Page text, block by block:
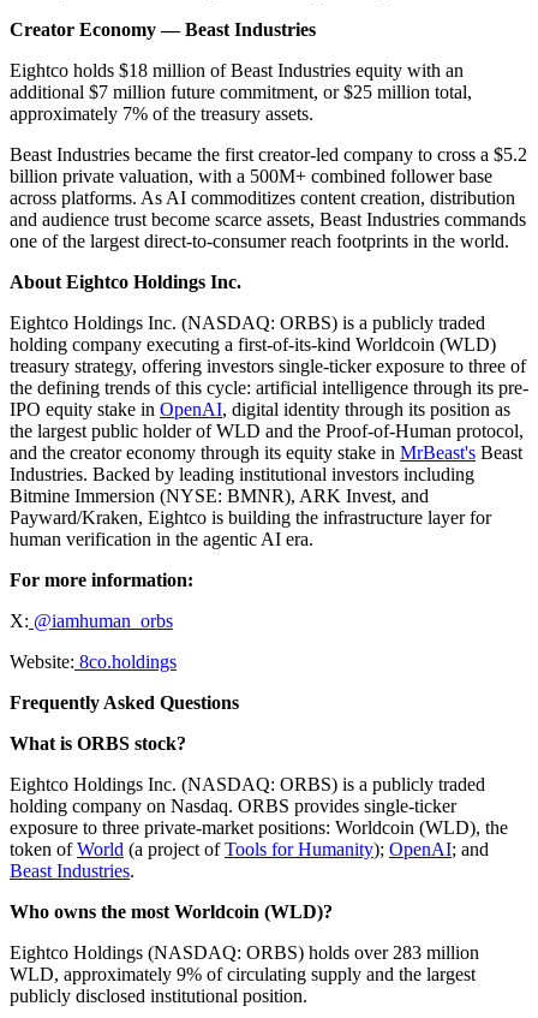
Creator Economy — Beast Industries
Eightco holds $18 million of Beast Industries equity with an
additional $7 million future commitment, or $25 million total,
approximately 7% of the treasury assets.
Beast Industries became the first creator-led company to cross a $5.2
billion private valuation, with a 500M+ combined follower base
across platforms. As AI commoditizes content creation, distribution
and audience trust become scarce assets, Beast Industries commands
one of the largest direct-to-consumer reach footprints in the world.
About Eightco Holdings Inc.
Eightco Holdings Inc. (NASDAQ: ORBS) is a publicly traded
holding company executing a first-of-its-kind Worldcoin (WLD)
treasury strategy, offering investors single-ticker exposure to three of
the defining trends of this cycle: artificial intelligence through its pre-
IPO equity stake in OpenAI, digital identity through its position as
the largest public holder of WLD and the Proof-of-Human protocol,
and the creator economy through its equity stake in MrBeast's Beast
Industries. Backed by leading institutional investors including
Bitmine Immersion (NYSE: BMNR), ARK Invest, and
Payward/Kraken, Eightco is building the infrastructure layer for
human verification in the agentic AI era.
For more information:
X: @iamhuman_orbs
Website: 8co.holdings
Frequently Asked Questions
What is ORBS stock?
Eightco Holdings Inc. (NASDAQ: ORBS) is a publicly traded
holding company on Nasdaq. ORBS provides single-ticker
exposure to three private-market positions: Worldcoin (WLD), the
token ofWorld (a project ofTools for Humanity); OpenAI; and
Beast Industries.
Who owns the most Worldcoin (WLD)?
Eightco Holdings (NASDAQ: ORBS) holds over 283 million
WLD, approximately 9% of circulating supply and the largest
publicly disclosed institutional position.